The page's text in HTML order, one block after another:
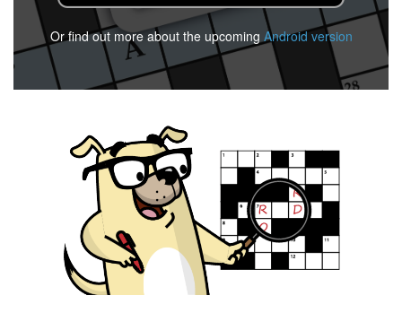
Or find out more about the upcoming Android version